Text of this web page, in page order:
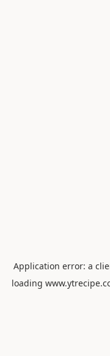
Application error: a
loading